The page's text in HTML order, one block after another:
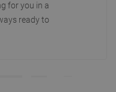
for you in a
ready to